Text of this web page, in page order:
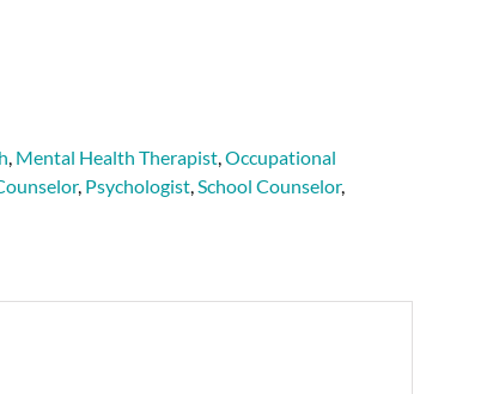
, Mental Health Therapist,Occupational
, Psychologist,School Counselor,